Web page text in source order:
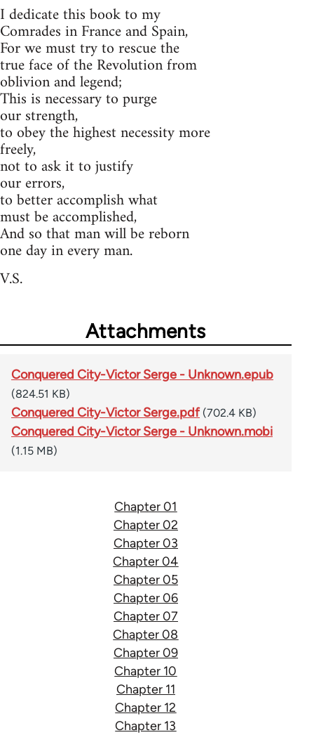
I dedicate this book to my
Comrades in France and Spain,
For we must try to rescue the
true face of the Revolution from
oblivion and legend;
This is necessary to purge
our strength,
to obey the highest necessity more
freely,
not to ask it to justify
our errors,
to better accomplish what
must be accomplished,
And so that man will be reborn
one day in every man.
V.S.
Attachments
Conquered City-Victor Serge - Unknown.epub
(824.51 KB)
Conquered City-Victor Serge.pdf (702.4 KB)
Conquered City-Victor Serge - Unknown.mobi
(1.15 MB)
Chapter 01
Chapter 02
Chapter 03
Chapter 04
Chapter 05
Chapter 06
Chapter 07
Chapter 08
Chapter 09
Chapter 10
Chapter 11
Chapter 12
Chapter 13